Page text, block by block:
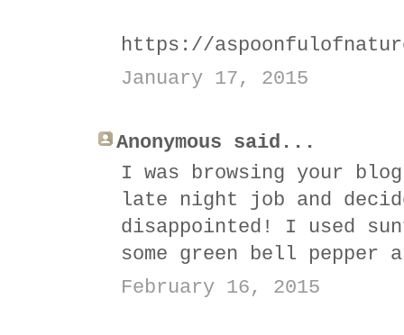
https://
January 17, 2015
Anonymous said...
I was browsing your blog
late night job and
disappointed! I used
some green bell pepper
February 16, 2015